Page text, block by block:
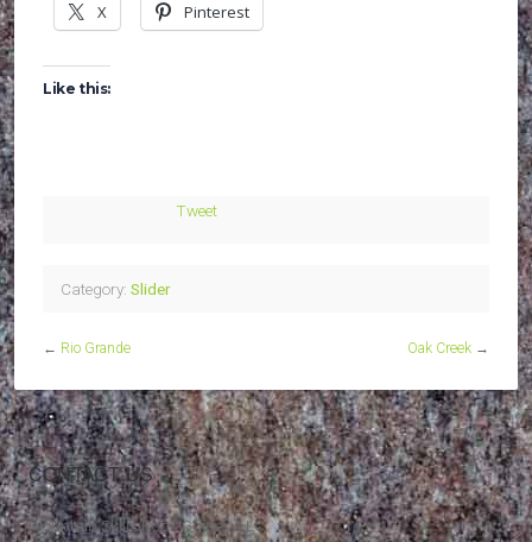
X Pinterest
Like this:
Tweet
Category: Slider
← Rio Grande Oak Creek →
CONTACT US
Mountain Skills Rock Guides, LLC